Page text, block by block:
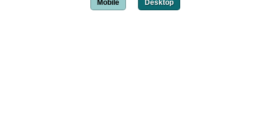
Mobile Desktop